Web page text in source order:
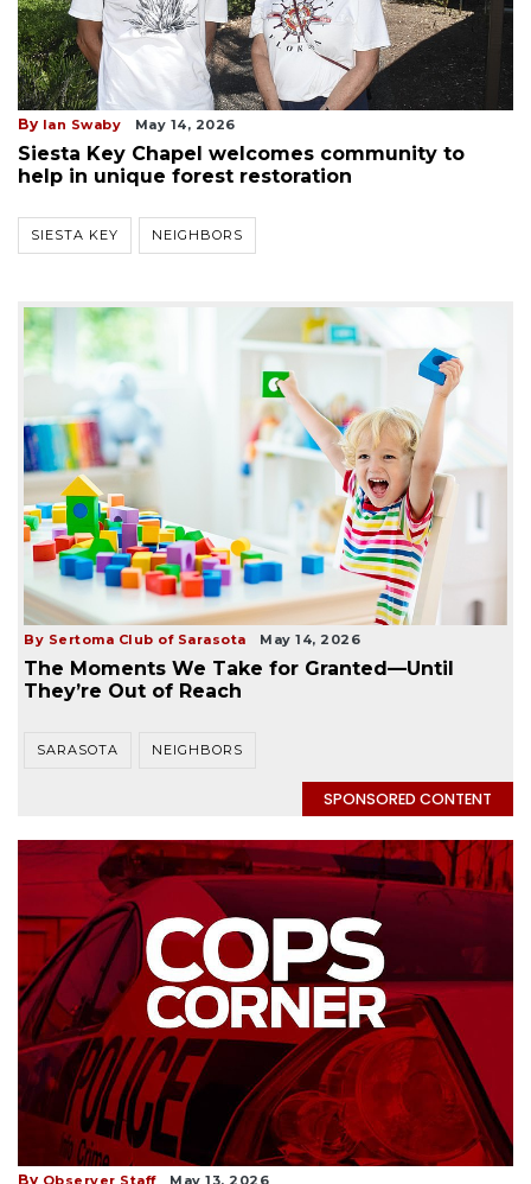
By Ian Swaby May 14, 2026
Siesta Key Chapel welcomes community to
help in unique forest restoration
SIESTA KEY NEIGHBORS
By Sertoma Club of Sarasota May 14, 2026
The Moments We Take for Granted—Until
They’re Out of Reach
SARASOTA NEIGHBORS
SPONSORED CONTENT
By Observer Staff May 13, 2026